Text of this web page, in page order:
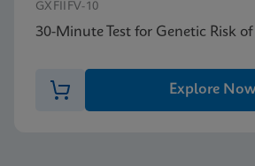
GXFIIFV-10
30-Minute Test for Genetic Risk
Explore Now